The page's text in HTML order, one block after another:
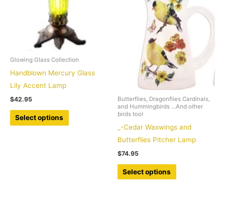
may
be
chosen
on
the
product
chosen
on
the
product
page
Glowing Glass Collection
Handblown Mercury Glass
Lily Accent Lamp
$42.95
Select options
This
product
Butterflies, Dragonflies Cardinals,
and Hummingbirds ...And other
birds too!
_-Cedar Waxwings and
Butterflies Pitcher Lamp
$74.95
Select options
This
product